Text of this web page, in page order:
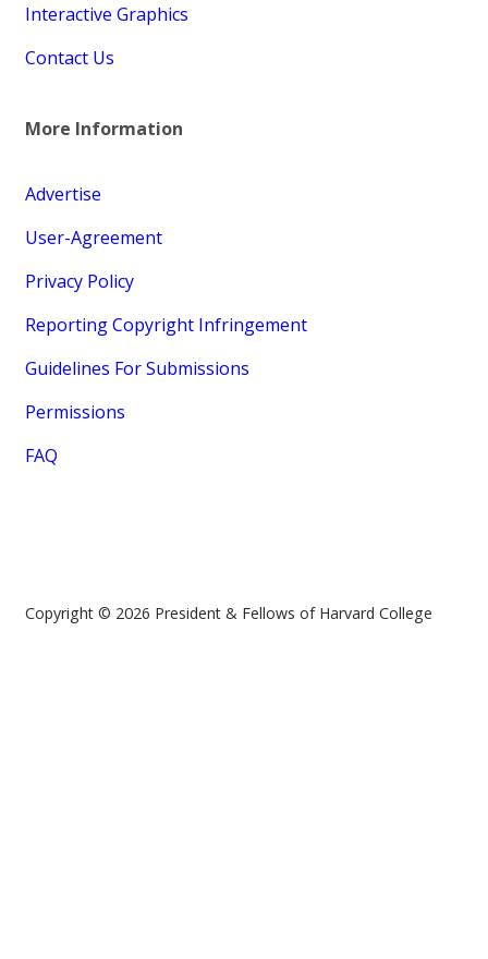
Interactive Graphics
Contact Us
More Information
Advertise
User-Agreement
Privacy Policy
Reporting Copyright Infringement
Guidelines For Submissions
Permissions
FAQ
Copyright © 2026 President & Fellows of Harvard College